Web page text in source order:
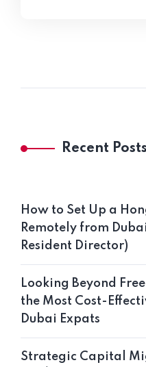
Recent Posts
How to Set Up a
Remotely from
Resident Director)
Looking Beyond
the Most Cost-
Dubai Expats
Strategic Capital